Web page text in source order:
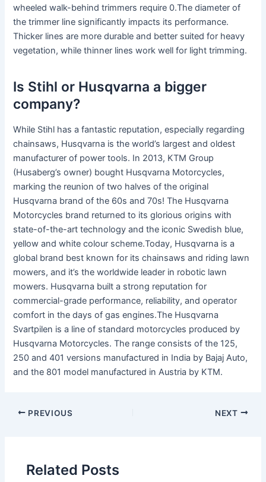
wheeled walk-behind trimmers require 0.The diameter of
the trimmer line significantly impacts its performance.
Thicker lines are more durable and better suited for heavy
vegetation, while thinner lines work well for light trimming.
Is Stihl or Husqvarna a bigger
company?
While Stihl has a fantastic reputation, especially regarding
chainsaws, Husqvarna is the world’s largest and oldest
manufacturer of power tools. In 2013, KTM Group
(Husaberg’s owner) bought Husqvarna Motorcycles,
marking the reunion of two halves of the original
Husqvarna brand of the 60s and 70s! The Husqvarna
Motorcycles brand returned to its glorious origins with
state-of-the-art technology and the iconic Swedish blue,
yellow and white colour scheme.Today, Husqvarna is a
global brand best known for its chainsaws and riding lawn
mowers, and it’s the worldwide leader in robotic lawn
mowers. Husqvarna built a strong reputation for
commercial-grade performance, reliability, and operator
comfort in the days of gas engines.The Husqvarna
Svartpilen is a line of standard motorcycles produced by
Husqvarna Motorcycles. The range consists of the 125,
250 and 401 versions manufactured in India by Bajaj Auto,
and the 801 model manufactured in Austria by KTM.
PREVIOUS NEXT
Related Posts